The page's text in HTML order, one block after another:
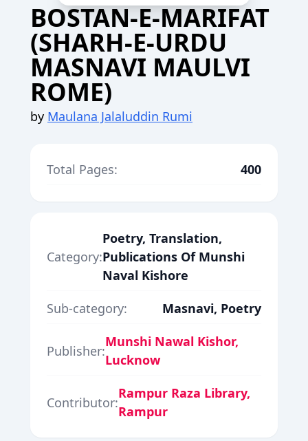
BOSTAN-E-MARIFAT
(SHARH-E-URDU
MASNAVI MAULVI
ROME)
by Maulana Jalaluddin Rumi
Total Pages: 400
Category:
Poetry, Translation,
Publications Of Munshi
Naval Kishore
Sub-category:
Masnavi, Poetry
Publisher:
Munshi Nawal Kishor,
Lucknow
Contributor:
Rampur Raza Library,
Rampur